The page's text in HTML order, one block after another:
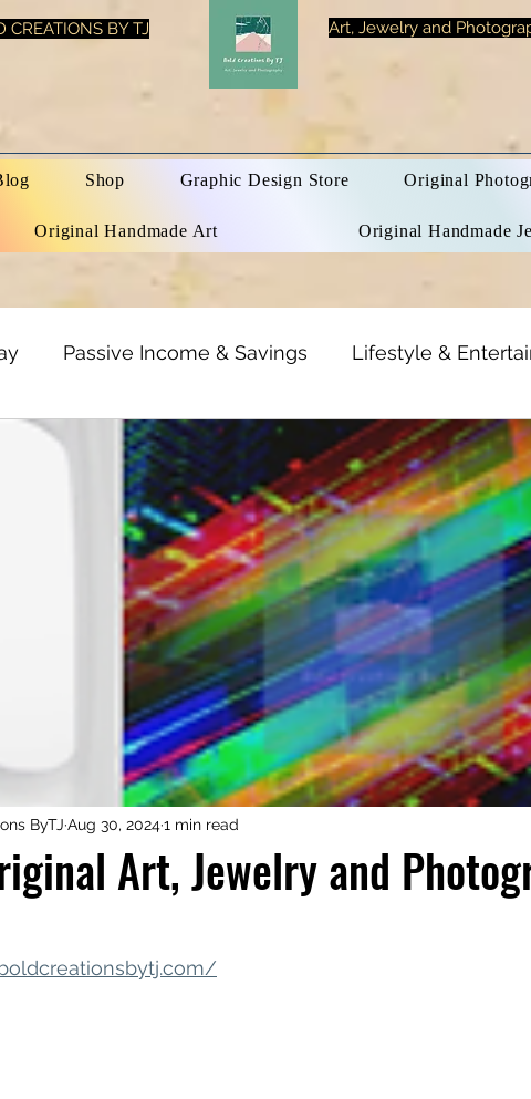
CREATIONS BY TJ Art, Jewelry and
Shop Graphic Design Store Original
Original Handmade Art Original Handmade
Passive Income & Savings Lifestyle &
Health & Beauty Inspirational Quotes Optical
Business Tools Celebrating Neurodiversity
Art, Jewelry and
ByTJ Aug 30, 20241 min read